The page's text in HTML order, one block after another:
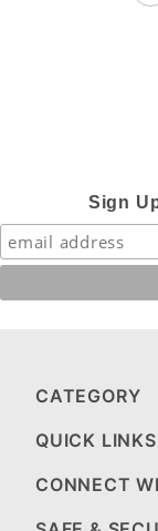
Sign
CATEGORY
QUICK LINKS
CONNECT